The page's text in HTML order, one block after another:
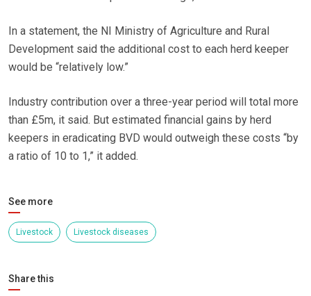
In a statement, the NI Ministry of Agriculture and Rural
Development said the additional cost to each herd keeper
would be “relatively low.”
Industry contribution over a three-year period will total more
than £5m, it said. But estimated financial gains by herd
keepers in eradicating BVD would outweigh these costs “by
a ratio of 10 to 1,” it added.
See more
Livestock Livestock diseases
Share this